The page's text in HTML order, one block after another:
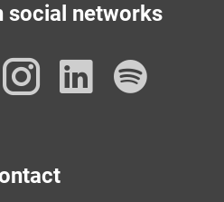
social networks
Instagram